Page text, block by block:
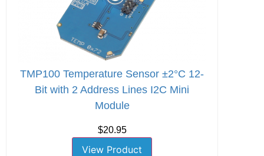
TMP100 Temperature Sensor ±2°C 12-
Bit with 2 Address Lines I2C Mini
Module
$20.95
View Product